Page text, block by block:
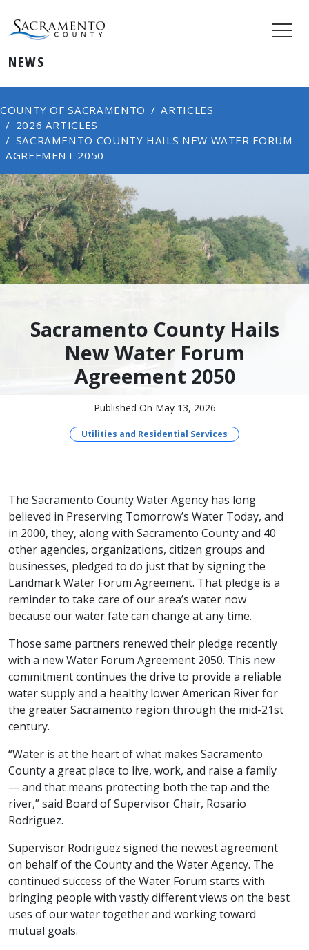
NEWS
COUNTY OF SACRAMENTO
ARTICLES
2026 ARTICLES
SACRAMENTO COUNTY HAILS NEW WATER FORUM
AGREEMENT 2050
Sacramento County Hails
New Water Forum
Agreement 2050
Published On May 13, 2026
Utilities and Residential Services
The Sacramento County Water Agency has long
believed in Preserving Tomorrow’s Water Today, and
in 2000, they, along with Sacramento County and 40
other agencies, organizations, citizen groups and
businesses, pledged to do just that by signing the
Landmark Water Forum Agreement. That pledge is a
reminder to take care of our area’s water now
because our water fate can change at any time.
Those same partners renewed their pledge recently
with a new Water Forum Agreement 2050. This new
commitment continues the drive to provide a reliable
water supply and a healthy lower American River for
the greater Sacramento region through the mid-21st
century.
“Water is at the heart of what makes Sacramento
County a great place to live, work, and raise a family
— and that means protecting both the tap and the
river,” said Board of Supervisor Chair, Rosario
Rodriguez.
Supervisor Rodriguez signed the newest agreement
on behalf of the County and the Water Agency. The
continued success of the Water Forum starts with
bringing people with vastly different views on the best
uses of our water together and working toward
mutual goals.